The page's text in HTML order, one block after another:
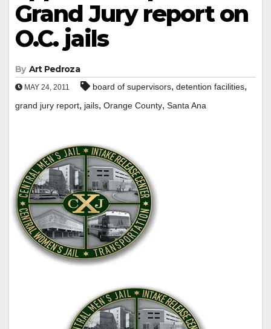
Grand Jury report on
O.C. jails
By Art Pedroza
MAY 24, 2011 board of supervisors, detention facilities,
grand jury report, jails, Orange County, Santa Ana